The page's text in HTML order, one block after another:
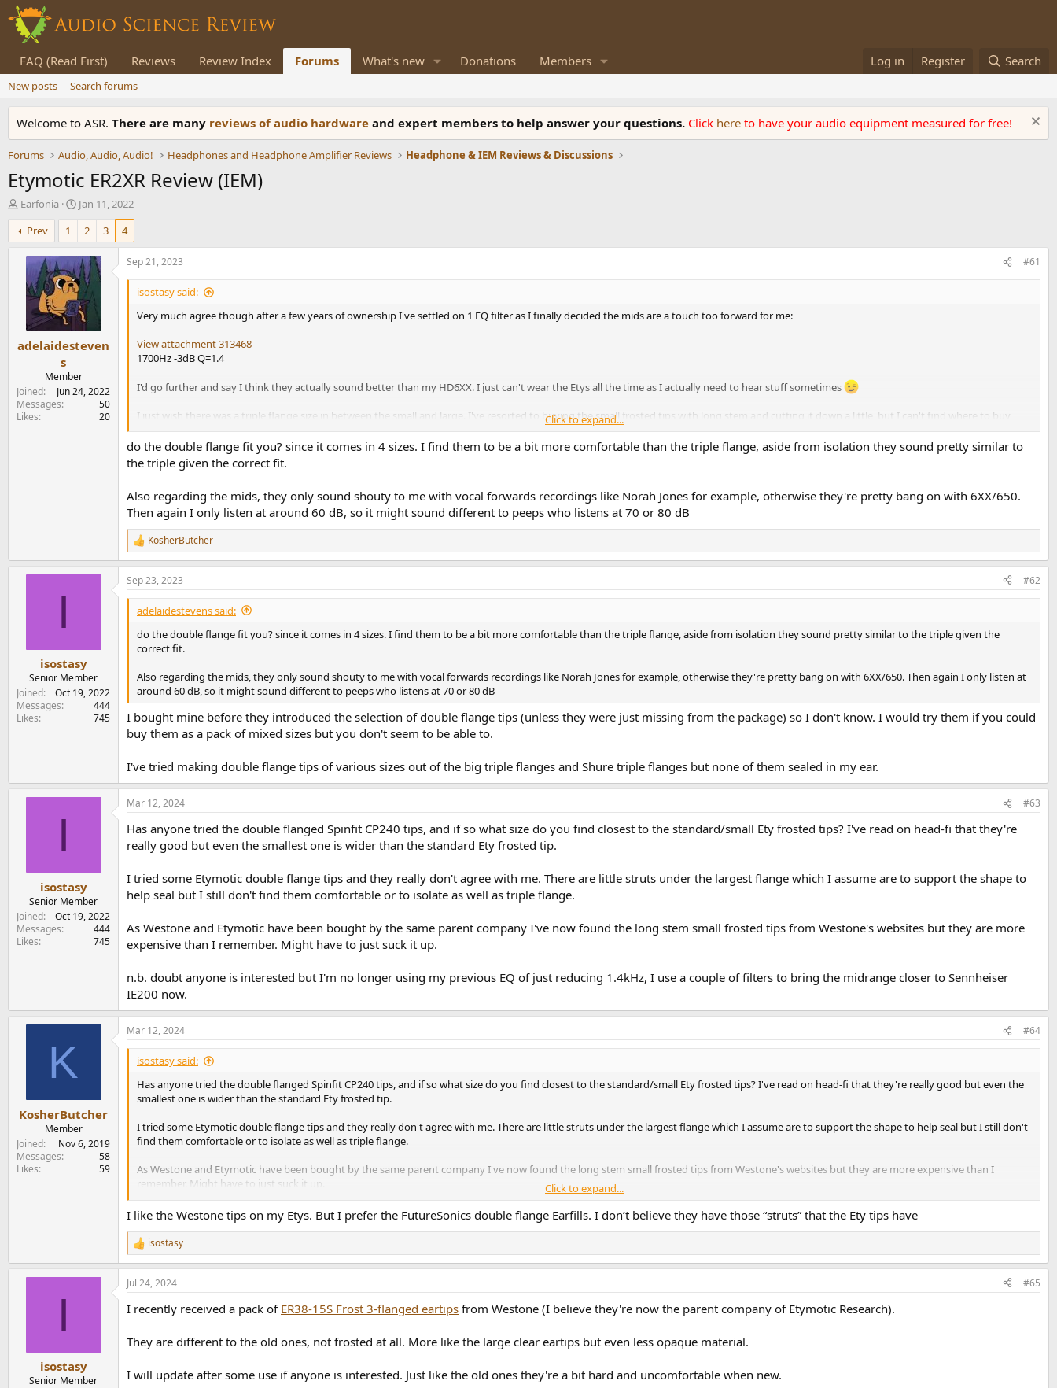
FAQ (Read First) Reviews Review Index Forums What's new Donations Members Log in Register Search
New posts Search forums
Welcome to ASR. There are many reviews of audio hardware and expert members to help answer your questions. Click here to have your audio equipment measured for free!
Forums Audio, Audio, Audio! Headphones and Headphone Amplifier Reviews Headphone & IEM Reviews & Discussions
Etymotic ER2XR Review (IEM)
T
h
r
e
t
Earfonia
S
t
r
t
d
a
t
e
Jan 11, 2022
Prev
1 2 3 4
adelaidesteven
s
Member
Joined
Jun 24, 2022
Messages
50
Likes
20
Sep 21, 2023 #61
isostasy said:
Very much agree though after a few years of ownership I've settled on 1 EQ filter as I finally decided the mids are a touch too forward for me:
View attachment 313468
1700Hz -3dB Q=1.4
I'd go further and say I think they actually sound better than my HD6XX. I just can't wear the Etys all the time as I actually need to hear stuff sometimes
I just wish there was a triple flange size in between the small and large. I've resorted to buying the small frosted tips with long stem and cutting it down a little, but I can't find where to buy
them anymore.
Click to expand...
do the double flange fit you? since it comes in 4 sizes. I find them to be a bit more comfortable than the triple flange, aside from isolation they sound pretty similar to
the triple given the correct fit.
Also regarding the mids, they only sound shouty to me with vocal forwards recordings like Norah Jones for example, otherwise they're pretty bang on with 6XX/650.
Then again I only listen at around 60 dB, so it might sound different to peeps who listens at 70 or 80 dB
R
e
a
c
t
o
n
KosherButcher
I
isostasy
Senior Member
Joined
Oct 19, 2022
Messages
444
Likes
745
Sep 23, 2023 #62
adelaidestevens said:
do the double flange fit you? since it comes in 4 sizes. I find them to be a bit more comfortable than the triple flange, aside from isolation they sound pretty similar to the triple given the
correct fit.
Also regarding the mids, they only sound shouty to me with vocal forwards recordings like Norah Jones for example, otherwise they're pretty bang on with 6XX/650. Then again I only listen at
around 60 dB, so it might sound different to peeps who listens at 70 or 80 dB
I bought mine before they introduced the selection of double flange tips (unless they were just missing from the package) so I don't know. I would try them if you could
buy them as a pack of mixed sizes but you don't seem to be able to.
I've tried making double flange tips of various sizes out of the big triple flanges and Shure triple flanges but none of them sealed in my ear.
I
isostasy
Senior Member
Joined
Oct 19, 2022
Messages
444
Likes
745
Mar 12, 2024 #63
Has anyone tried the double flanged Spinfit CP240 tips, and if so what size do you find closest to the standard/small Ety frosted tips? I've read on head-fi that they're
really good but even the smallest one is wider than the standard Ety frosted tip.
I tried some Etymotic double flange tips and they really don't agree with me. There are little struts under the largest flange which I assume are to support the shape to
help seal but I still don't find them comfortable or to isolate as well as triple flange.
As Westone and Etymotic have been bought by the same parent company I've now found the long stem small frosted tips from Westone's websites but they are more
expensive than I remember. Might have to just suck it up.
n.b. doubt anyone is interested but I'm no longer using my previous EQ of just reducing 1.4kHz, I use a couple of filters to bring the midrange closer to Sennheiser
IE200 now.
K
KosherButcher
Member
Joined
Nov 6, 2019
Messages
58
Likes
59
Mar 12, 2024 #64
isostasy said:
Has anyone tried the double flanged Spinfit CP240 tips, and if so what size do you find closest to the standard/small Ety frosted tips? I've read on head-fi that they're really good but even the
smallest one is wider than the standard Ety frosted tip.
I tried some Etymotic double flange tips and they really don't agree with me. There are little struts under the largest flange which I assume are to support the shape to help seal but I still don't
find them comfortable or to isolate as well as triple flange.
As Westone and Etymotic have been bought by the same parent company I've now found the long stem small frosted tips from Westone's websites but they are more expensive than I
remember. Might have to just suck it up.
n.b. doubt anyone is interested but I'm no longer using my previous EQ of just reducing 1.4kHz, I use a couple of filters to bring the midrange closer to Sennheiser IE200 now.
Click to expand...
I like the Westone tips on my Etys. But I prefer the FutureSonics double flange Earfills. I don’t believe they have those “struts” that the Ety tips have
R
e
a
c
n
s
isostasy
I
isostasy
Senior Member
Jul 24, 2024 #65
I recently received a pack of ER38-15S Frost 3-flanged eartips from Westone (I believe they're now the parent company of Etymotic Research).
They are different to the old ones, not frosted at all. More like the large clear eartips but even less opaque material.
I will update after some use if anyone is interested. Just like the old ones they're a bit hard and uncomfortable when new.